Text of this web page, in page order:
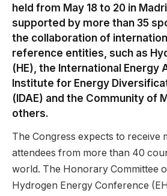
held from May 18 to 20 in
supported by more than 35
the collaboration of
reference entities, such as
(HE), the International Energy
Institute for Energy
(IDAE) and the Community of
others.
The Congress expects to receive
attendees from more than 40
world. The Honorary Committee
Hydrogen Energy Conference